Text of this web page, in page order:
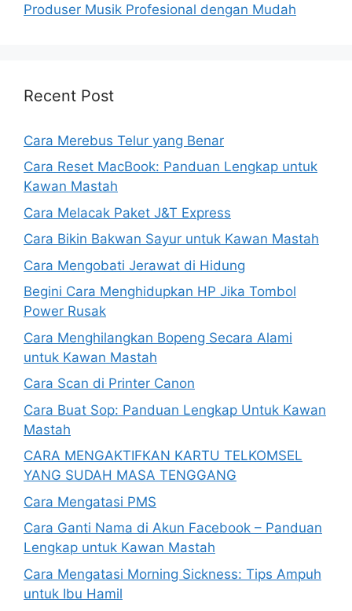
Produser Musik Profesional dengan Mudah
Recent Post
Cara Merebus Telur yang Benar
Cara Reset MacBook: Panduan Lengkap untuk
Kawan Mastah
Cara Melacak Paket J&T Express
Cara Bikin Bakwan Sayur untuk Kawan Mastah
Cara Mengobati Jerawat di Hidung
Begini Cara Menghidupkan HP Jika Tombol
Power Rusak
Cara Menghilangkan Bopeng Secara Alami
untuk Kawan Mastah
Cara Scan di Printer Canon
Cara Buat Sop: Panduan Lengkap Untuk Kawan
Mastah
CARA MENGAKTIFKAN KARTU TELKOMSEL
YANG SUDAH MASA TENGGANG
Cara Mengatasi PMS
Cara Ganti Nama di Akun Facebook – Panduan
Lengkap untuk Kawan Mastah
Cara Mengatasi Morning Sickness: Tips Ampuh
untuk Ibu Hamil